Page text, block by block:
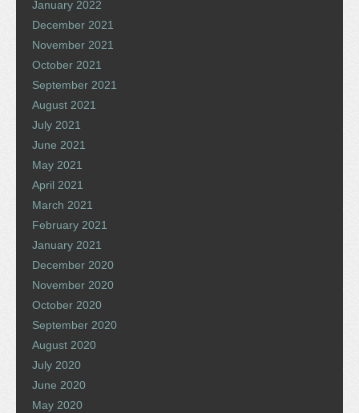
January 2022
December 2021
November 2021
October 2021
September 2021
August 2021
July 2021
June 2021
May 2021
April 2021
March 2021
February 2021
January 2021
December 2020
November 2020
October 2020
September 2020
August 2020
July 2020
June 2020
May 2020